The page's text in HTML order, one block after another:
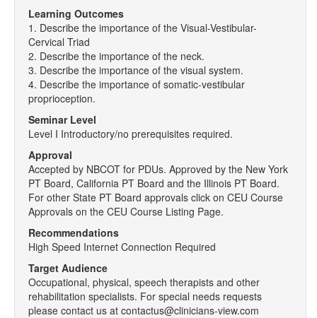
Learning Outcomes
1. Describe the importance of the Visual-Vestibular-
Cervical Triad
2. Describe the importance of the neck.
3. Describe the importance of the visual system.
4. Describe the importance of somatic-vestibular
proprioception.
Seminar Level
Level I Introductory/no prerequisites required.
Approval
Accepted by NBCOT for PDUs. Approved by the New York
PT Board, California PT Board and the Illinois PT Board.
For other State PT Board approvals click on CEU Course
Approvals on the CEU Course Listing Page.
Recommendations
High Speed Internet Connection Required
Target Audience
Occupational, physical, speech therapists and other
rehabilitation specialists. For special needs requests
please contact us at contactus@clinicians-view.com